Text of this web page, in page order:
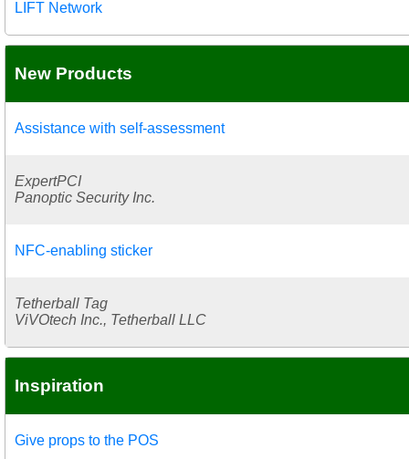
LIFT Network
New Products
Assistance with self-assessment
ExpertPCI
Panoptic Security Inc.
NFC-enabling sticker
Tetherball Tag
ViVOtech Inc., Tetherball LLC
Inspiration
Give props to the POS